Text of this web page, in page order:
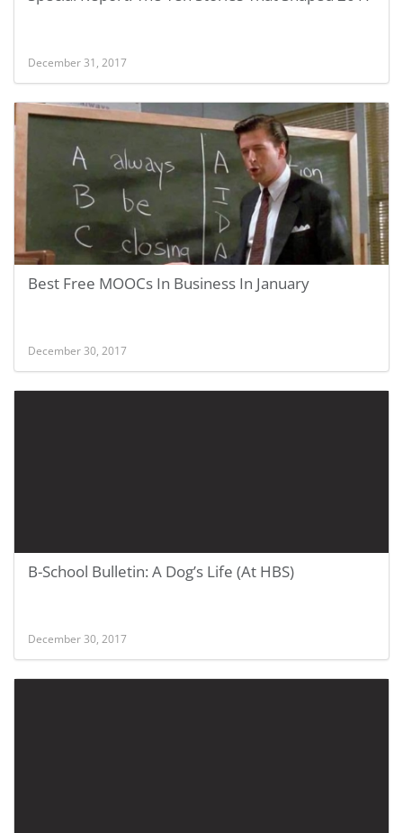
December 31, 2017
Best Free MOOCs In Business In January
December 30, 2017
B-School Bulletin: A Dog’s Life (At HBS)
December 30, 2017